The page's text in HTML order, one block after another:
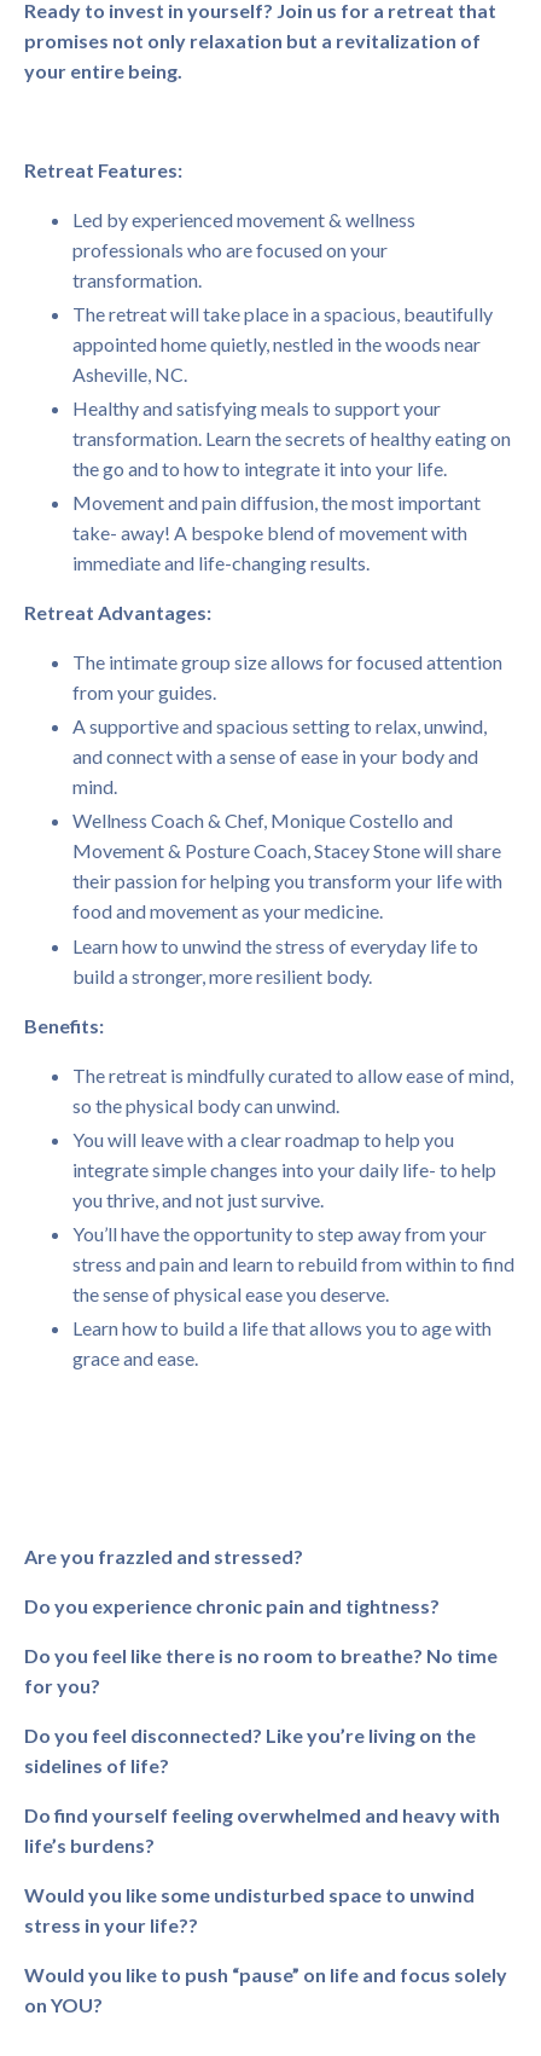
Ready to invest in yourself? Join us for a retreat that
promises not only relaxation but a revitalization of
your entire being.
Retreat Features:
Led by experienced movement & wellness
professionals who are focused on your
transformation.
The retreat will take place in a spacious, beautifully
appointed home quietly, nestled in the woods near
Asheville, NC.
Healthy and satisfying meals to support your
transformation. Learn the secrets of healthy eating on
the go and to how to integrate it into your life.
Movement and pain diffusion, the most important
take- away! A bespoke blend of movement with
immediate and life-changing results.
Retreat Advantages:
The intimate group size allows for focused attention
from your guides.
A supportive and spacious setting to relax, unwind,
and connect with a sense of ease in your body and
mind.
Wellness Coach & Chef, Monique Costello and
Movement & Posture Coach, Stacey Stone will share
their passion for helping you transform your life with
food and movement as your medicine.
Learn how to unwind the stress of everyday life to
build a stronger, more resilient body.
Benefits:
The retreat is mindfully curated to allow ease of mind,
so the physical body can unwind.
You will leave with a clear roadmap to help you
integrate simple changes into your daily life- to help
you thrive, and not just survive.
You’ll have the opportunity to step away from your
stress and pain and learn to rebuild from within to find
the sense of physical ease you deserve.
Learn how to build a life that allows you to age with
grace and ease.
Are you frazzled and stressed?
Do you experience chronic pain and tightness?
Do you feel like there is no room to breathe? No time
for you?
Do you feel disconnected? Like you’re living on the
sidelines of life?
Do find yourself feeling overwhelmed and heavy with
life’s burdens?
Would you like some undisturbed space to unwind
stress in your life??
Would you like to push “pause” on life and focus solely
on YOU?